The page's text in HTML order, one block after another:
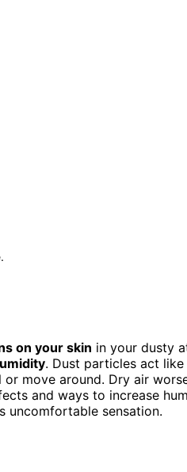
on your skin in your dusty
. Dust particles act
or move around. Dry air
and ways to increase
uncomfortable sensation.